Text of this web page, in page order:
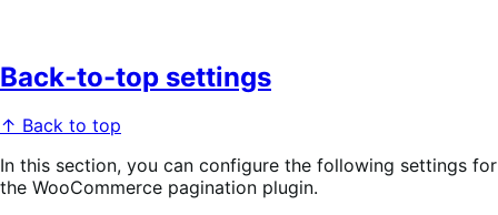
Back-to-top settings
↑ Back to top
In this section, you can configure the following settings for
the WooCommerce pagination plugin.